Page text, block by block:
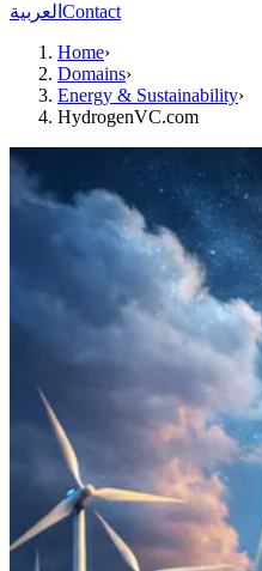
العربية Contact
Home›
Domains›
Energy & Sustainability›
HydrogenVC.com